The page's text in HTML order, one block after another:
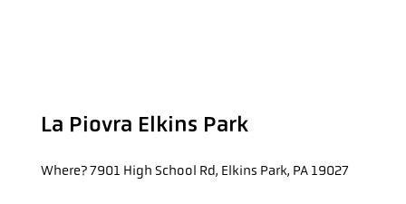
La Piovra Elkins Park
Where?7901 High School Rd, Elkins Park, PA 19027